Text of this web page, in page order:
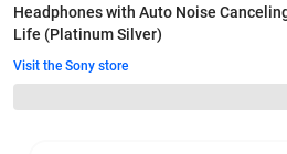
Headphones with Auto Noise
Life (Platinum Silver)
Visit the Sony store